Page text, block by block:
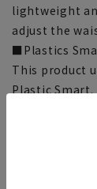
lightweight
adjust the
■Plastics
This product
Plastic Smart.
■ECOBLUE®
ECOBLUE®
through
ECOBLUE®